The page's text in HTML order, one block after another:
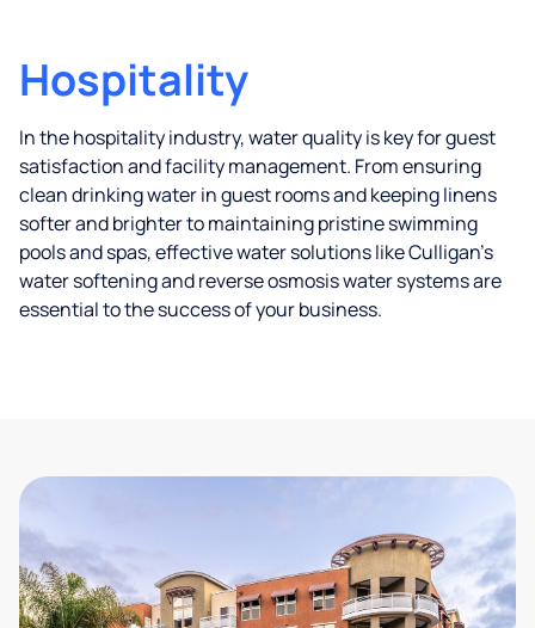
Hospitality
In the hospitality industry, water quality is key for guest
satisfaction and facility management. From ensuring
clean drinking water in guest rooms and keeping linens
softer and brighter to maintaining pristine swimming
pools and spas, effective water solutions like Culligan’s
water softening and reverse osmosis water systems are
essential to the success of your business.